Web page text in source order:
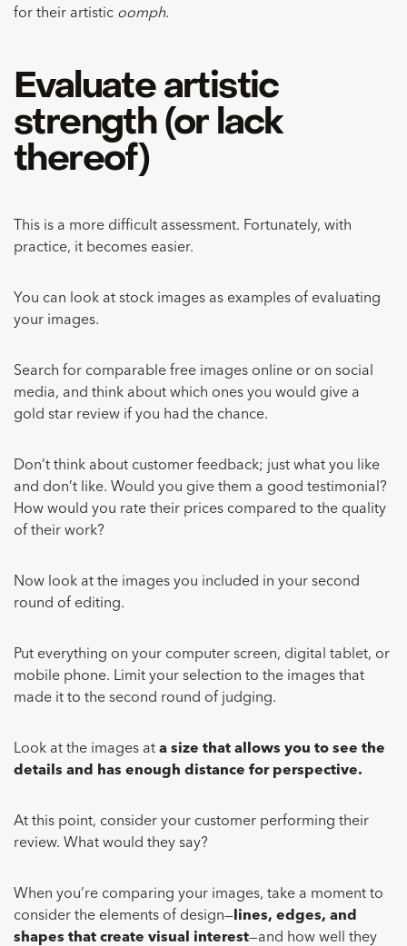
for their artistic oomph.
Evaluate artistic
strength (or lack
thereof)
This is a more difficult assessment. Fortunately, with
practice, it becomes easier.
You can look at stock images as examples of evaluating
your images.
Search for comparable free images online or on social
media, and think about which ones you would give a
gold star review if you had the chance.
Don’t think about customer feedback; just what you like
and don’t like. Would you give them a good testimonial?
How would you rate their prices compared to the quality
of their work?
Now look at the images you included in your second
round of editing.
Put everything on your computer screen, digital tablet, or
mobile phone. Limit your selection to the images that
made it to the second round of judging.
Look at the images at a size that allows you to see the
details and has enough distance for perspective.
At this point, consider your customer performing their
review. What would they say?
When you’re comparing your images, take a moment to
consider the elements of design— lines, edges, and
shapes that create visual interest—and how well they